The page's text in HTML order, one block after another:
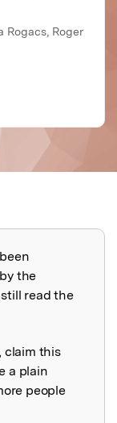
Rogacs, Roger
the
read the
claim this
a plain
people